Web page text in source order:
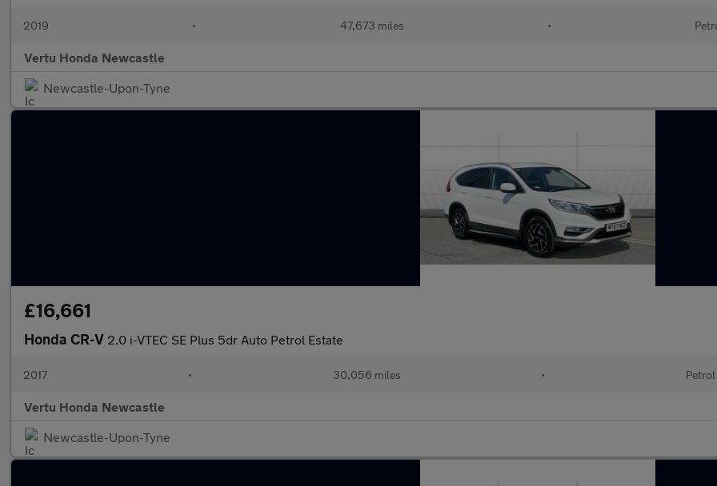
2019 • 47,673 miles •
Vertu Honda Newcastle
Newcastle-Upon-Tyne
£16,661
Honda CR-V 2.0 i-VTEC SE Plus 5dr Auto Petrol Estate
2017 • 30,056 miles • Petrol
Vertu Honda Newcastle
Newcastle-Upon-Tyne